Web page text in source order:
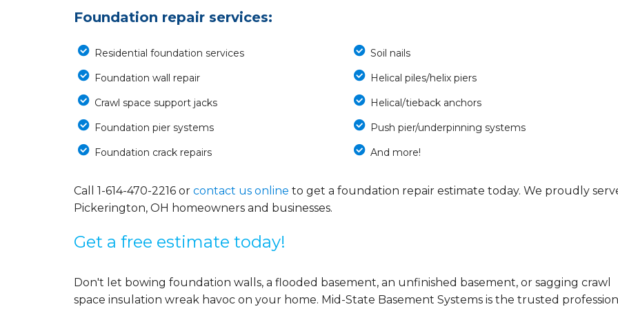
Foundation repair services:
Residential foundation services
Foundation wall repair
Crawl space support jacks
Foundation pier systems
Foundation crack repairs
Soil nails
Helical piles/helix piers
Helical/tieback anchors
Push pier/underpinning systems
And more!
Call 1-614-470-2216 or contact us online to get a foundation repair estimate today. We proudly
Pickerington, OH homeowners and businesses.
Get a free estimate today!
Don't let bowing foundation walls, a flooded basement, an unfinished basement, or sagging crawl
space insulation wreak havoc on your home. Mid-State Basement Systems is the trusted